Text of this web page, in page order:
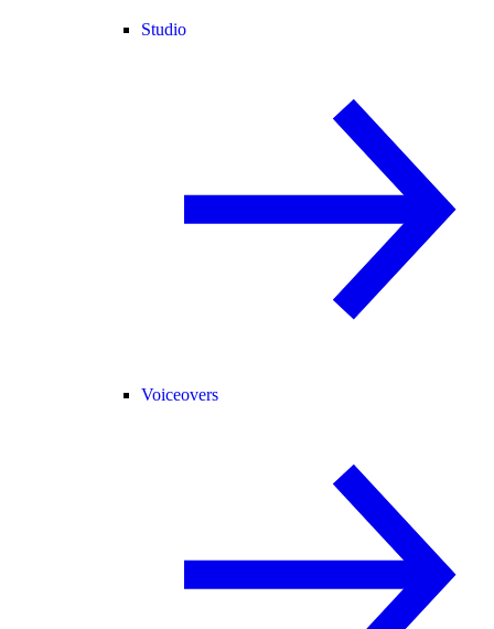
Studio
Voiceovers